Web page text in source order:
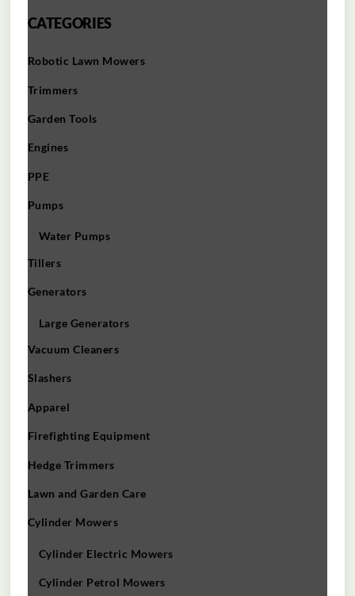
CATEGORIES
Robotic Lawn Mowers​
Trimmers
Garden Tools
Engines
PPE
Pumps
Water Pumps
Tillers
Generators
Large Generators
Vacuum Cleaners
Slashers
Apparel
Firefighting Equipment
Hedge Trimmers
Lawn and Garden Care
Cylinder Mowers
Cylinder Electric Mowers
Cylinder Petrol Mowers